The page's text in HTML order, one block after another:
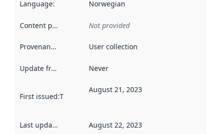
Language: Norwegian
Content providers Not provided
Provenance User collection
Update frequency Never
First issued:This date indicates when the data in this
August 21, 2023
Last updated August 22, 2023